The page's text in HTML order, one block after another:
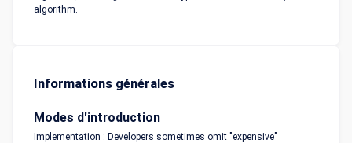
algorithm.
Informations générales
Modes d'introduction
Implementation : Developers sometimes omit "expensive"